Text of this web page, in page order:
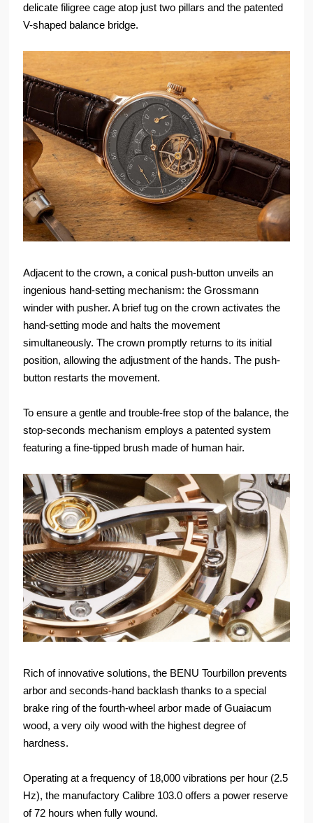
delicate filigree cage atop just two pillars and the patented
V-shaped balance bridge.
Adjacent to the crown, a conical push-button unveils an
ingenious hand-setting mechanism: the Grossmann
winder with pusher. A brief tug on the crown activates the
hand-setting mode and halts the movement
simultaneously. The crown promptly returns to its initial
position, allowing the adjustment of the hands. The push-
button restarts the movement.
To ensure a gentle and trouble-free stop of the balance, the
stop-seconds mechanism employs a patented system
featuring a fine-tipped brush made of human hair.
Rich of innovative solutions, the BENU Tourbillon prevents
arbor and seconds-hand backlash thanks to a special
brake ring of the fourth-wheel arbor made of Guaiacum
wood, a very oily wood with the highest degree of
hardness.
Operating at a frequency of 18,000 vibrations per hour (2.5
Hz), the manufactory Calibre 103.0 offers a power reserve
of 72 hours when fully wound.